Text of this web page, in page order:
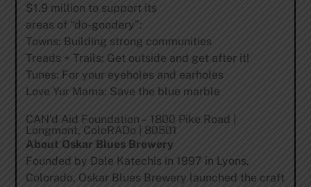
$1.9 million to support its
areas of “do-goodery”:
Towns: Building strong communities
Treads + Trails: Get outside and get after it!
Tunes: For your eyeholes and earholes
Love Yur Mama: Save the blue marble
CAN’d Aid Foundation – 1800 Pike Road |
Longmont, ColoRADo | 80501
About Oskar Blues Brewery
Founded by Dale Katechis in 1997 in Lyons,
Colorado, Oskar Blues Brewery launched the craft